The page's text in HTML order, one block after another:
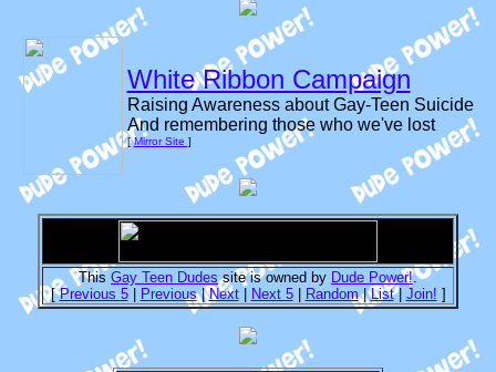
White Ribbon Campaign
Raising Awareness about Gay-Teen Suicide
And remembering those who we've lost
[Mirror Site ]
This Gay Teen Dudessite is owned by Dude Power!.
[Previous 5| Previous|Next| Next 5| Random|List| Join! ]